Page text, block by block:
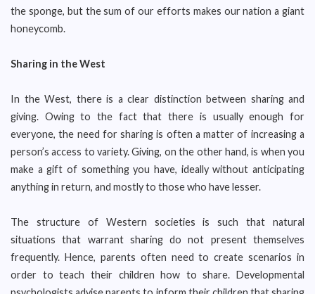
the sponge, but the sum of our efforts makes our nation a giant
honeycomb.
Sharing in the West
In the West, there is a clear distinction between sharing and
giving. Owing to the fact that there is usually enough for
everyone, the need for sharing is often a matter of increasing a
person’s access to variety. Giving, on the other hand, is when you
make a gift of something you have, ideally without anticipating
anything in return, and mostly to those who have lesser.
The structure of Western societies is such that natural
situations that warrant sharing do not present themselves
frequently. Hence, parents often need to create scenarios in
order to teach their children how to share. Developmental